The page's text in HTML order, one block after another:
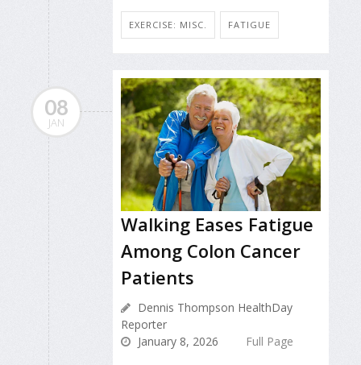
EXERCISE: MISC. FATIGUE
08
JAN
Walking Eases Fatigue
Among Colon Cancer
Patients
Dennis Thompson HealthDay
Reporter
January 8, 2026
Full Page